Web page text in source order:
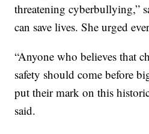
threatening cyberbullying,”
can save lives. She urged
“Anyone who believes that
safety should come before
put their mark on this
said.